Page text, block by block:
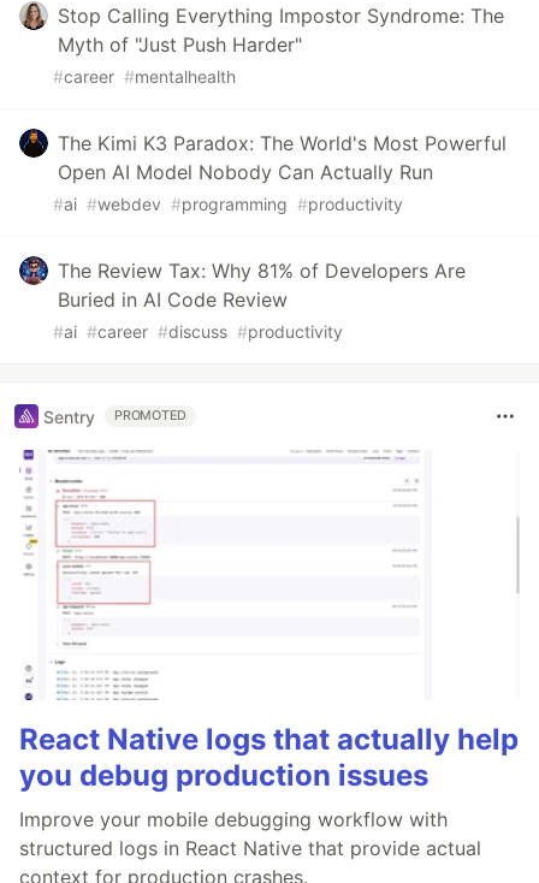
Stop Calling Everything Impostor Syndrome: The
Myth of "Just Push Harder"
#career #mentalhealth
The Kimi K3 Paradox: The World's Most Powerful
Open AI Model Nobody Can Actually Run
#ai #webdev #programming #productivity
The Review Tax: Why 81% of Developers Are
Buried in AI Code Review
#ai #career #discuss #productivity
Sentry PROMOTED
React Native logs that actually help
you debug production issues
Improve your mobile debugging workflow with
structured logs in React Native that provide actual
context for production crashes.